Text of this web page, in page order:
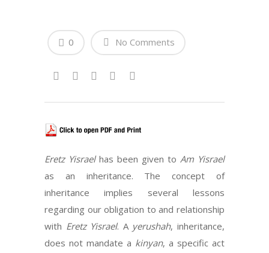
No Comments
0
Eretz Yisrael has been given to Am Yisrael
as an inheritance. The concept of
inheritance implies several lessons
regarding our obligation to and relationship
with Eretz Yisrael. A yerushah, inheritance,
does not mandate a kinyan, a specific act